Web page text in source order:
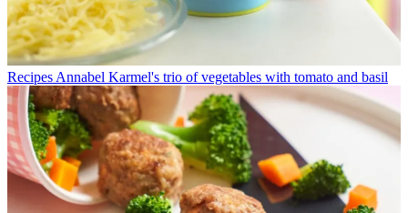
Recipes Annabel Karmel's trio of vegetables with tomato and basil